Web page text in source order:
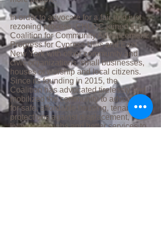
In order to advocate for a fair and just
rezoning process, CHLDC joined the
Coalition for Community Advancement:
Progress for Cypress Hills and East
New York with other community and
civic organizations, small businesses,
houses of worship and local citizens.
Since its founding in 2015, the
Coalition has advocated tirelessly and
mobilized the community to advocate
for safe, affordable housing, tenant
protections against displacement,
living-wage jobs and better services to